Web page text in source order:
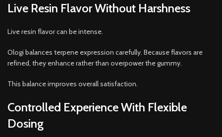
Live Resin Flavor Without Harshness
Live resin flavor can be intense.
Ologi balances terpene expression carefully. Because flavors are
refined, they enhance rather than overpower the gummy.
This balance improves overall satisfaction.
Controlled Experience With Flexible
Dosing